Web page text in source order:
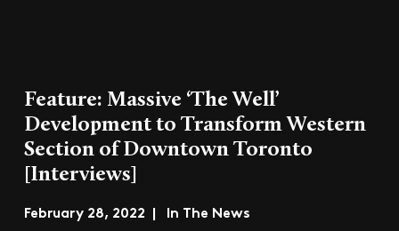
Feature: Massive ‘The Well’
Development to Transform Western
Section of Downtown Toronto
[Interviews]
February 28, 2022 | In The News